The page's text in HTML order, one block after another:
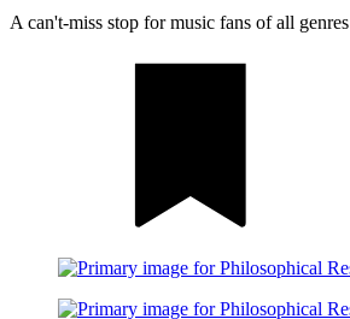
A can't-miss stop for music fans of all genres